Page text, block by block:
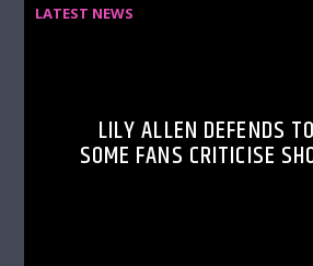
LATEST NEWS
LILY ALLEN DEFENDS
SOME FANS CRITICISE